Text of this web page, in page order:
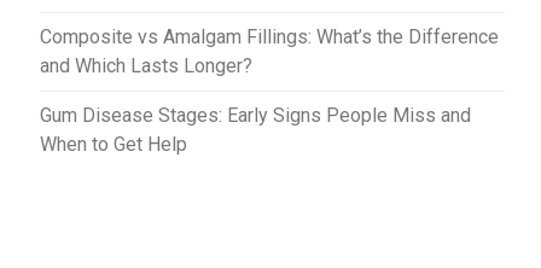
Composite vs Amalgam Fillings: What’s the Difference
and Which Lasts Longer?
Gum Disease Stages: Early Signs People Miss and
When to Get Help